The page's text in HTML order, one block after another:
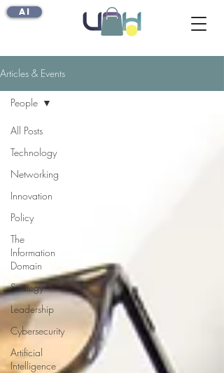
AI
Articles & Events
All Posts
Technology
Networking
Innovation
Policy
The
Information
Domain
Strategy
Leadership
Cybersecurity
Artificial
Intelligence
People